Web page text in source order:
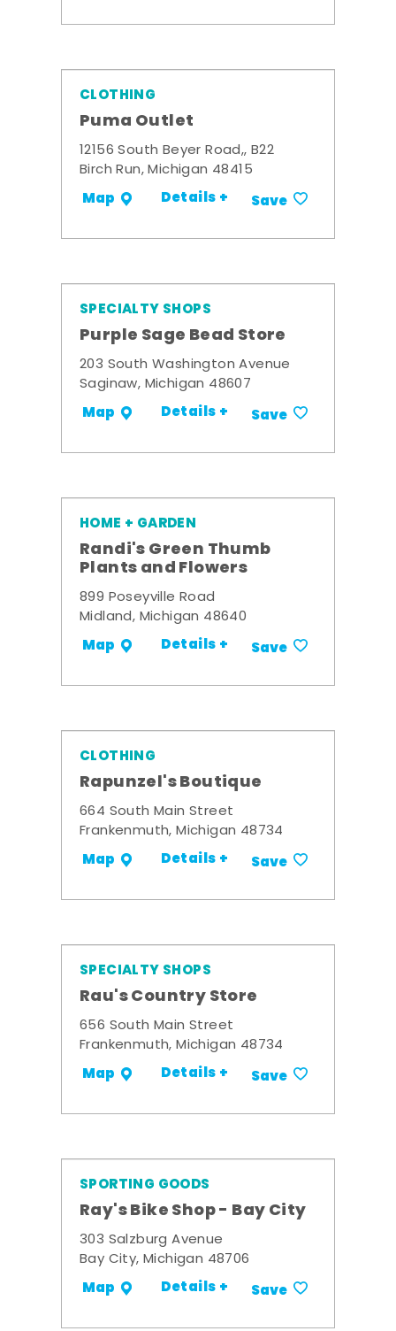
CLOTHING
Puma Outlet
12156 South Beyer Road,, B22
Birch Run, Michigan 48415
Map Details + Save
SPECIALTY SHOPS
Purple Sage Bead Store
203 South Washington Avenue
Saginaw, Michigan 48607
Map Details + Save
HOME + GARDEN
Randi's Green Thumb
Plants and Flowers
899 Poseyville Road
Midland, Michigan 48640
Map Details + Save
CLOTHING
Rapunzel's Boutique
664 South Main Street
Frankenmuth, Michigan 48734
Map Details + Save
SPECIALTY SHOPS
Rau's Country Store
656 South Main Street
Frankenmuth, Michigan 48734
Map Details + Save
SPORTING GOODS
Ray's Bike Shop - Bay City
303 Salzburg Avenue
Bay City, Michigan 48706
Map Details + Save